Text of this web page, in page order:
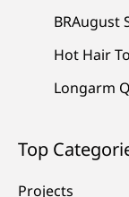
BRAugust
Hot Hair
Longarm
Top
Projects